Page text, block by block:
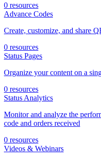
0 resources
Advance Codes
Create, customize, and share
0 resources
Status Pages
Organize your content on a
0 resources
Status Analytics
Monitor and analyze the
code and orders received
0 resources
Videos & Webinars